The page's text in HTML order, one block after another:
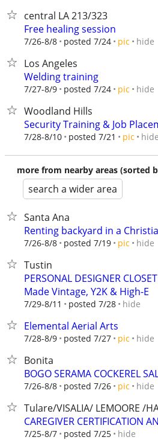
central LA 213/323
Free healing session
7/26-8/8 posted 7/24 pic hide
Los Angeles
Welding training
7/27-8/9 posted 7/24 pic hide
Woodland Hills
Security Training & Job
7/28-8/10 posted 7/21 pic hide
more from nearby areas (sorted
search a wider area
Santa Ana
Renting backyard in a
7/26-8/8 posted 7/19 pic hide
Tustin
PERSONAL DESIGNER
Made Vintage, Y2K & High-E
7/29-8/11 posted 7/28 hide
Elemental Aerial Arts
7/28-8/9 posted 7/27 pic hide
Bonita
BOGO SERAMA COCKEREL
7/26-8/8 posted 7/26 pic hide
Tulare/VISALIA/ LEMOORE /
CAREGIVER CERTIFICATION
7/25-8/7 posted 7/25 hide